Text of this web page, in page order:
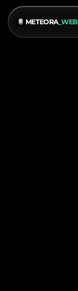
METEORA_WEB